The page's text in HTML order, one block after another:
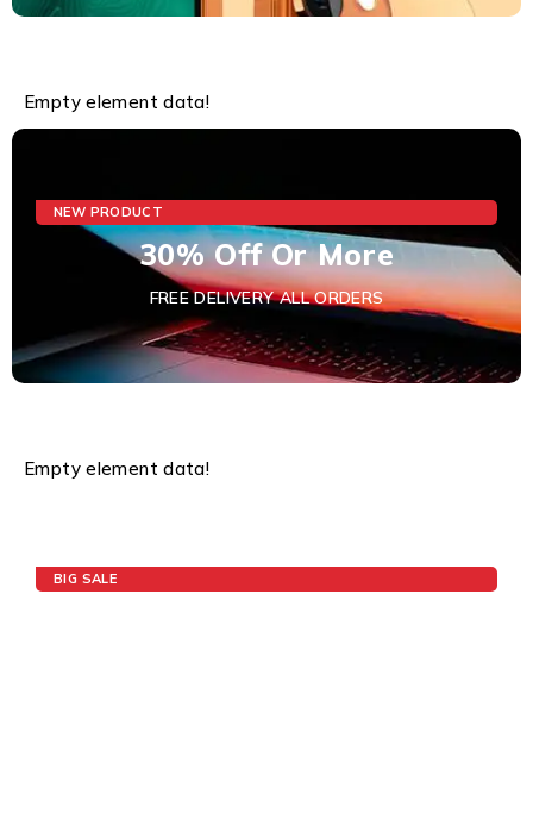
NEW PRODUCT
30% Off Or More
FREE DELIVERY ALL ORDERS
Empty element data!
BIG SALE
Empty element data!